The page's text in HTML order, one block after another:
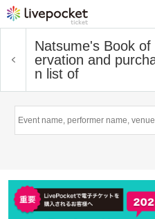
Natsume's Book of
ervation and
n list of